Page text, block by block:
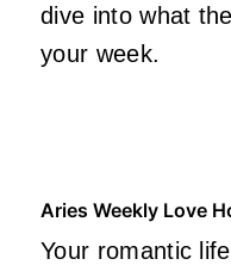
dive into what
your week.
Aries Weekly Love
Your romantic